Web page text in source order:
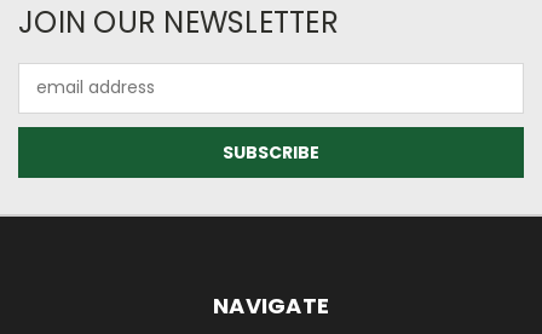
JOIN OUR NEWSLETTER
Address
NAVIGATE